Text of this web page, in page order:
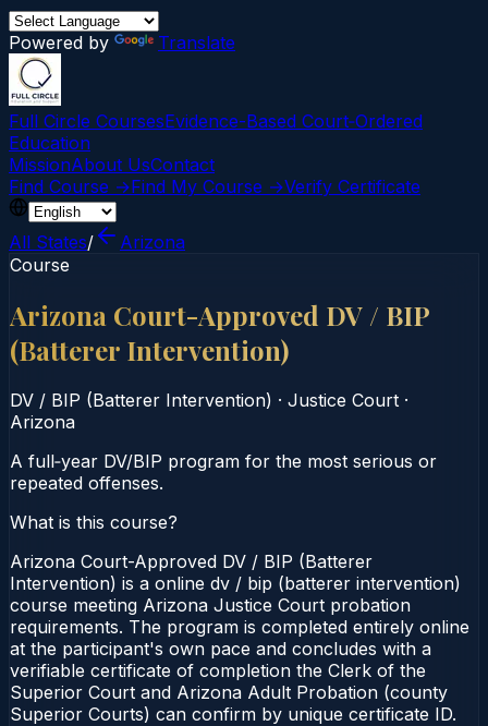
Powered by Translate
Full Circle CoursesEvidence-Based Court‑Ordered
Education
MissionAbout UsContact
Find Course →Find My Course →Verify Certificate
All States/
Arizona
Course
Arizona Court-Approved DV / BIP
(Batterer Intervention)
DV / BIP (Batterer Intervention) · Justice Court ·
Arizona
A full‑year DV/BIP program for the most serious or
repeated offenses.
What is this course?
Arizona Court-Approved DV / BIP (Batterer
Intervention) is a online dv / bip (batterer intervention)
course meeting Arizona Justice Court probation
requirements. The program is completed entirely online
at the participant's own pace and concludes with a
verifiable certificate of completion the Clerk of the
Superior Court and Arizona Adult Probation (county
Superior Courts) can confirm by unique certificate ID.